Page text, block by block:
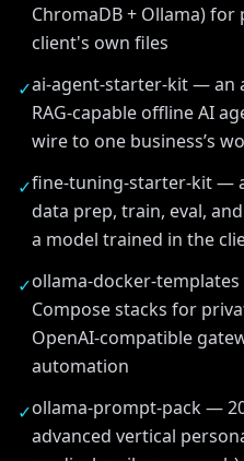
ChromaDB + Ollama) for
client's own files
✓ai-agent-starter-kit — an
RAG-capable offline AI
wire to one business’s
✓fine-tuning-starter-kit —
data prep, train, eval,
a model trained in the
✓ollama-docker-
Compose stacks for
OpenAI-compatible
automation
✓ollama-prompt-pack —
advanced vertical